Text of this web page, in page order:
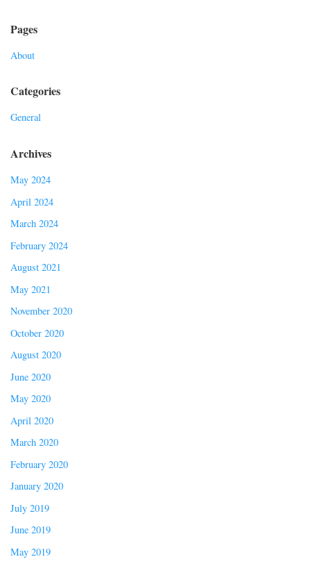
Pages
About
Categories
General
Archives
May 2024
April 2024
March 2024
February 2024
August 2021
May 2021
November 2020
October 2020
August 2020
June 2020
May 2020
April 2020
March 2020
February 2020
January 2020
July 2019
June 2019
May 2019